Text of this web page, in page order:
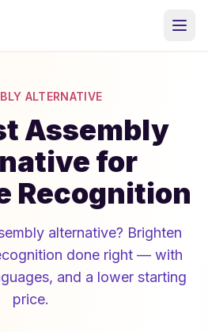
ALTERNATIVE
Assembly
for
Recognition
alternative? Brighten
done right — with
and a lower starting
price.